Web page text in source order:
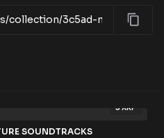
3XRP
SOUNDTRACKS